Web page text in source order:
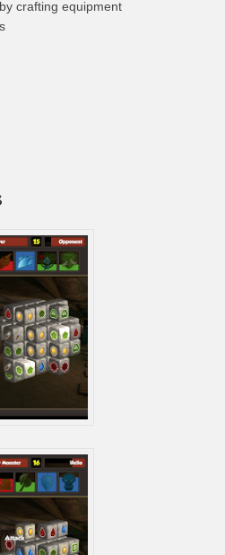
crafting equipment